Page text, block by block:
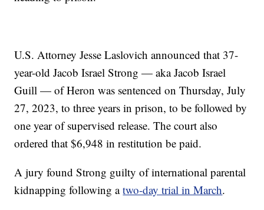
U.S. Attorney Jesse Laslovich announced that 37-
year-old Jacob Israel Strong — aka Jacob Israel
Guill — of Heron was sentenced on Thursday, July
27, 2023, to three years in prison, to be followed by
one year of supervised release. The court also
ordered that $6,948 in restitution be paid.
A jury found Strong guilty of international parental
kidnapping following atwo-day trial in March.